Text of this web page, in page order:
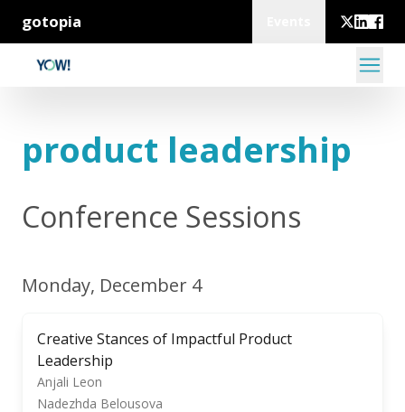
gotopia
product leadership
Conference Sessions
Monday, December 4
Creative Stances of Impactful Product
Leadership
Anjali Leon
Nadezhda Belousova